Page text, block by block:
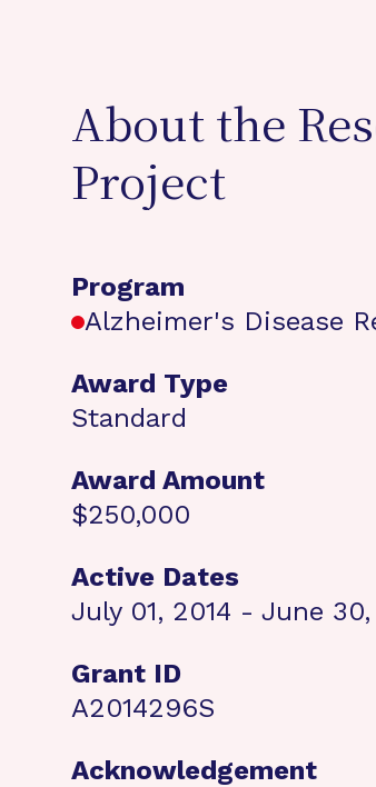
About the
Project
Program
Alzheimer's Disease
Award Type
Standard
Award Amount
$250,000
Active Dates
July 01, 2014 - June 30,
Grant ID
A2014296S
Acknowledgement